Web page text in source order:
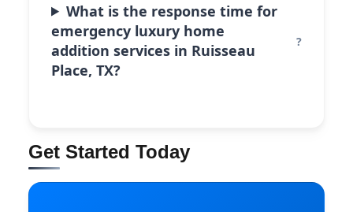
What is the response time for
emergency luxury home
addition services in Ruisseau
Place, TX?
Get Started Today